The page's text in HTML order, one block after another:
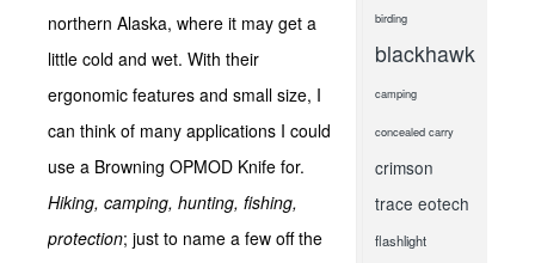
northern Alaska, where it may get a
little cold and wet. With their
ergonomic features and small size, I
can think of many applications I could
use a Browning OPMOD Knife for.
Hiking, camping, hunting, fishing,
protection; just to name a few off the
birding
blackhawk
camping
concealed carry
crimson
trace eotech
flashlight